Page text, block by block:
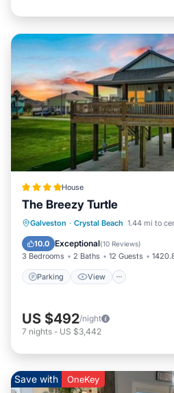
House
The Breezy Turtle
Galveston · Crystal Beach 1.44 mi to
10.0 Exceptional(10 Reviews)
3 Bedrooms 2 Baths 12 Guests
Parking View
Parking View
Internet
US $492/night
7 nights - US $3,442
Save with OneKey